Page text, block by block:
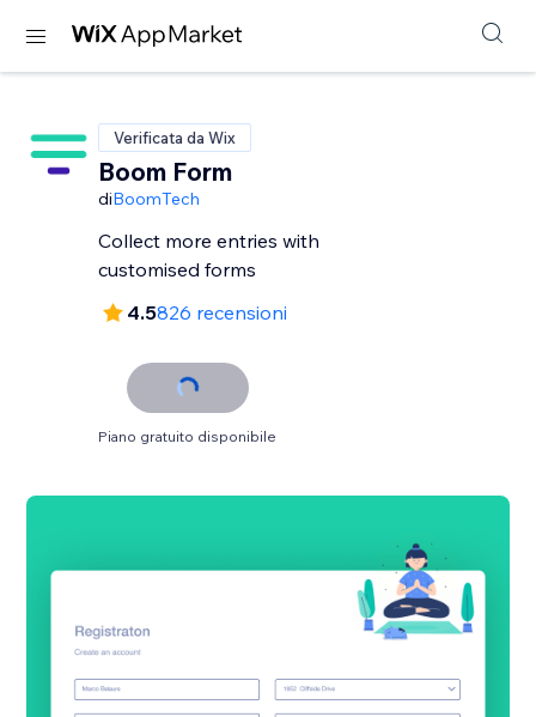
Verificata da Wix
Boom Form
diBoomTech
Collect more entries with
customised forms
4.5826 recensioni
Piano gratuito disponibile